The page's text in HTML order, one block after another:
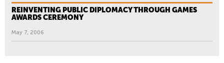
REINVENTING PUBLIC DIPLOMACY THROUGH GAMES
AWARDS CEREMONY
May 7, 2006